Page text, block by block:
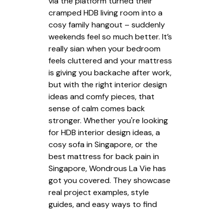
cramped HDB living room into a
cosy family hangout – suddenly
weekends feel so much better. It’s
really sian when your bedroom
feels cluttered and your mattress
is giving you backache after work,
but with the right interior design
ideas and comfy pieces, that
sense of calm comes back
stronger. Whether you're looking
for HDB interior design ideas, a
cosy sofa in Singapore, or the
best mattress for back pain in
Singapore, Wondrous La Vie has
got you covered. They showcase
real project examples, style
guides, and easy ways to find